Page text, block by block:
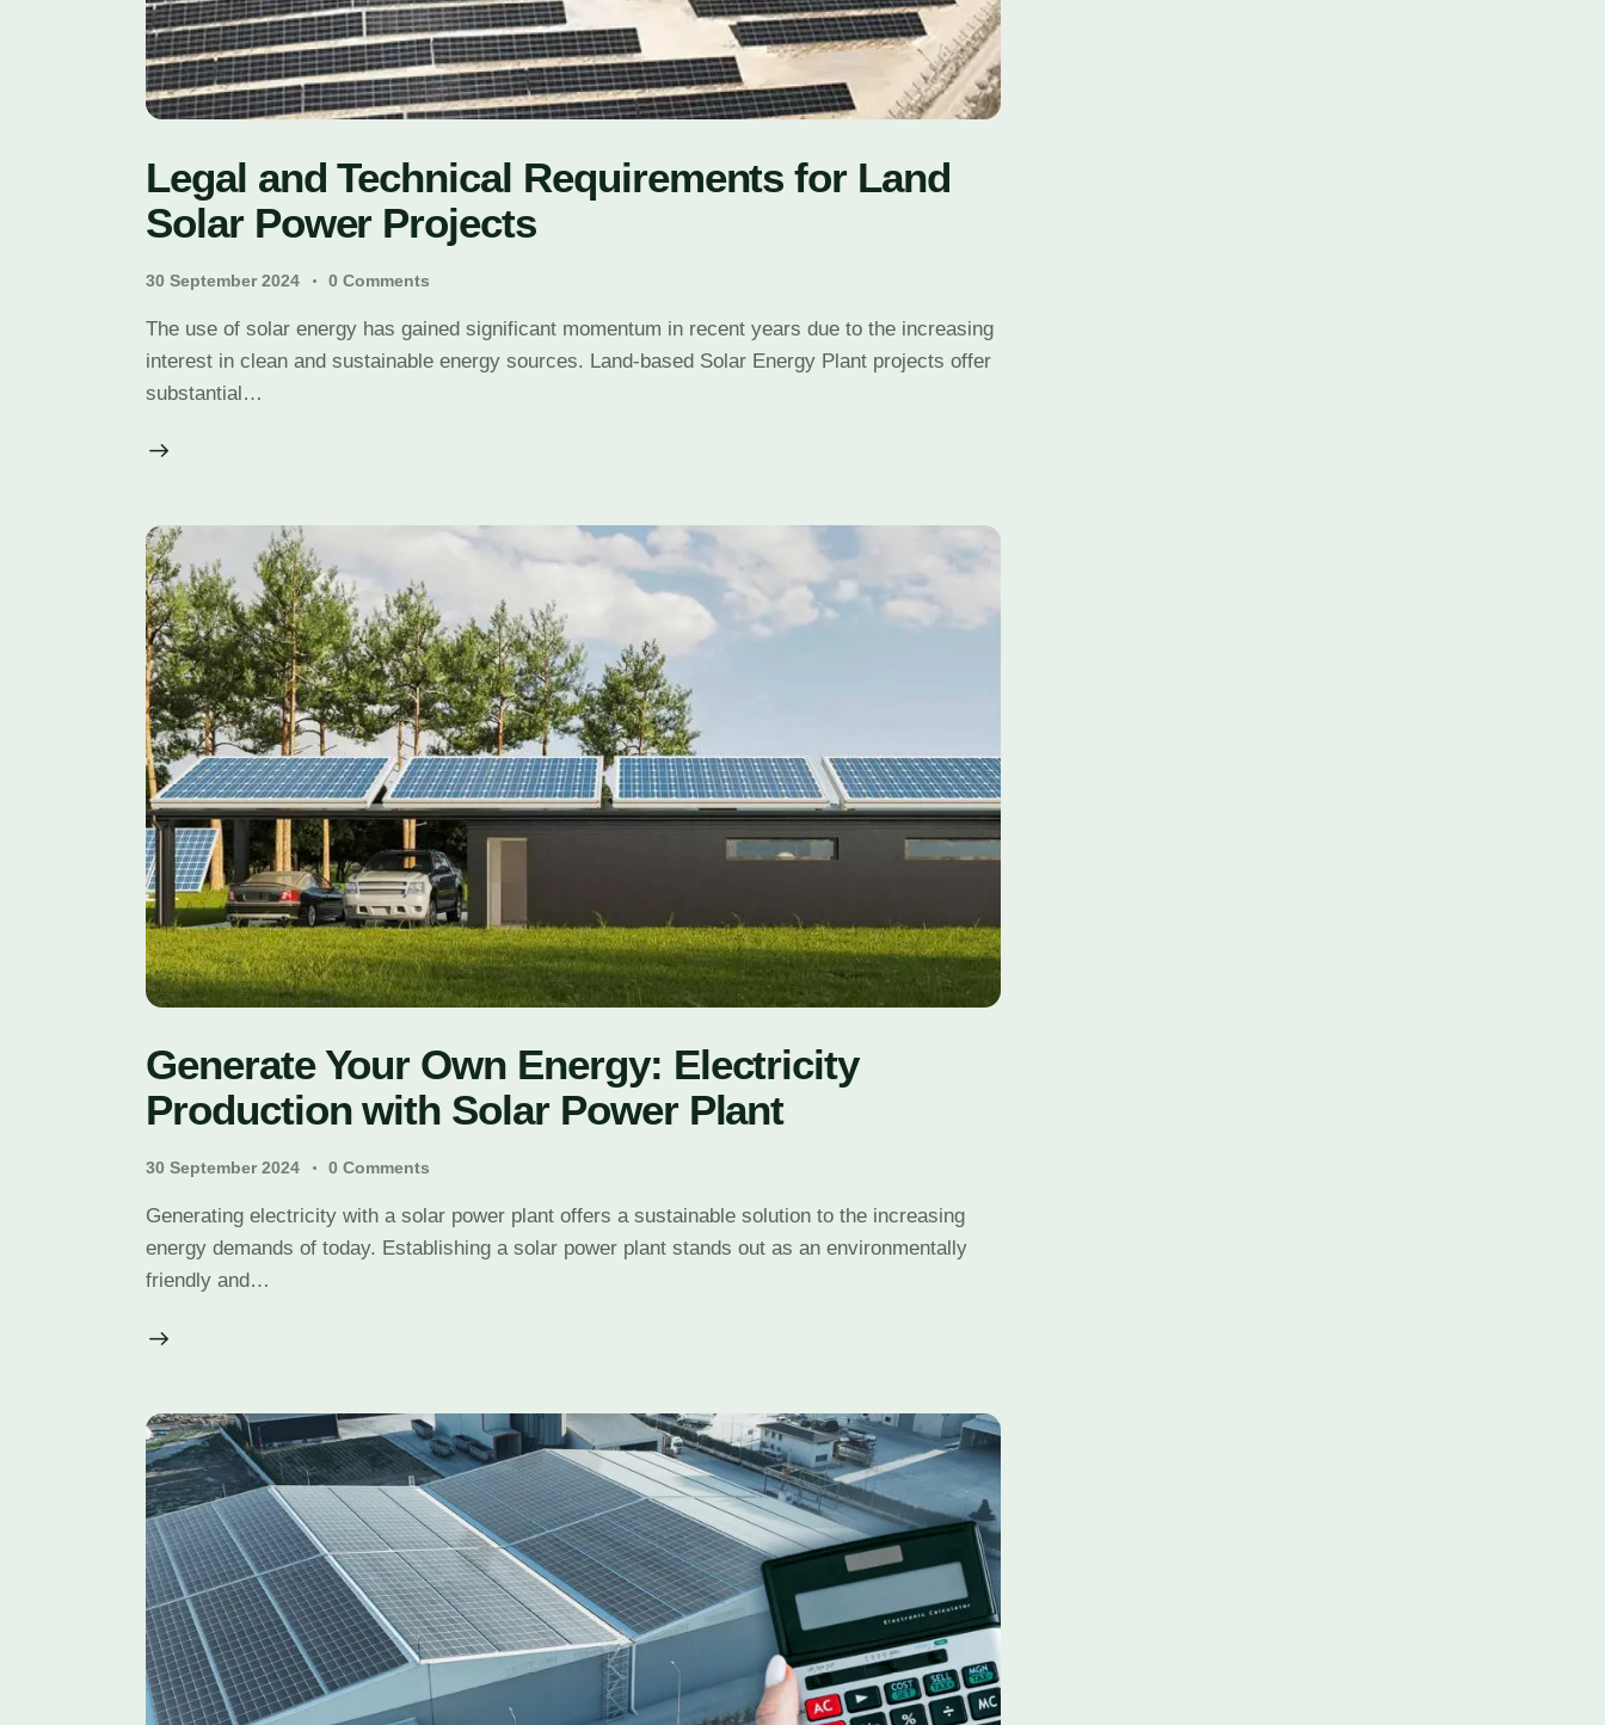
Legal and Technical Requirements for Land
Solar Power Projects
30 September 2024 0 Comments
The use of solar energy has gained significant momentum in recent years due to the increasing
interest in clean and sustainable energy sources. Land-based Solar Energy Plant projects offer
substantial…
Generate Your Own Energy: Electricity
Production with Solar Power Plant
30 September 2024 0 Comments
Generating electricity with a solar power plant offers a sustainable solution to the increasing
energy demands of today. Establishing a solar power plant stands out as an environmentally
friendly and…